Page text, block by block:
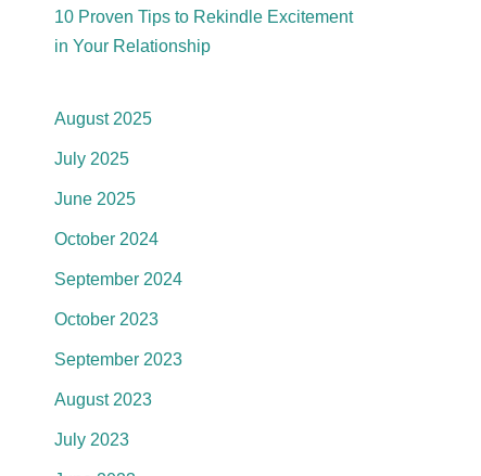
10 Proven Tips to Rekindle Excitement
in Your Relationship
August 2025
July 2025
June 2025
October 2024
September 2024
October 2023
September 2023
August 2023
July 2023